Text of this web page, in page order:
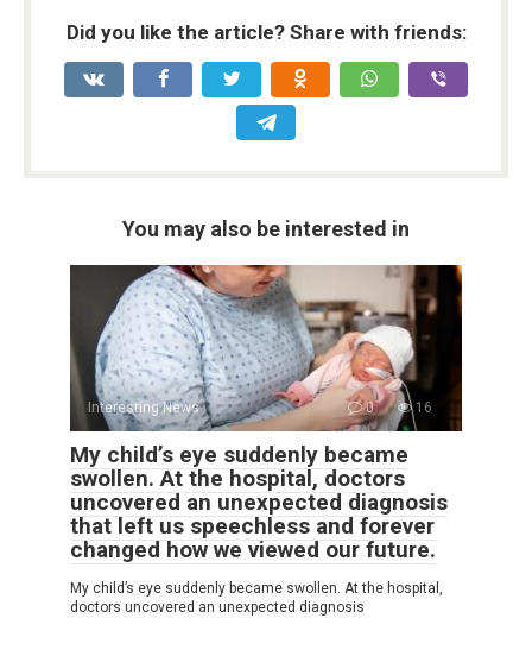
Did you like the article? Share with friends:
You may also be interested in
Interesting News 0 16
My child’s eye suddenly became
swollen. At the hospital, doctors
uncovered an unexpected diagnosis
that left us speechless and forever
changed how we viewed our future.
My child’s eye suddenly became swollen. At the hospital,
doctors uncovered an unexpected diagnosis